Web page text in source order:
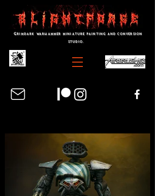
Grimdark warhammer miniature painting and conversion
studio.